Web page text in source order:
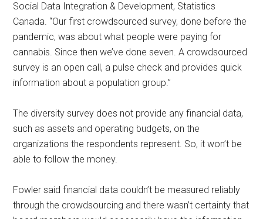
Social Data Integration & Development, Statistics
Canada. “Our first crowdsourced survey, done before the
pandemic, was about what people were paying for
cannabis. Since then we’ve done seven. A crowdsourced
survey is an open call, a pulse check and provides quick
information about a population group.”
The diversity survey does not provide any financial data,
such as assets and operating budgets, on the
organizations the respondents represent. So, it won’t be
able to follow the money.
Fowler said financial data couldn’t be measured reliably
through the crowdsourcing and there wasn’t certainty that